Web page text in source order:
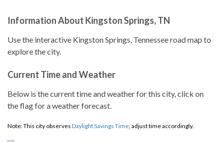
Information About Kingston Springs, TN
Use the interactive Kingston Springs, Tennessee road map to
explore the city.
Current Time and Weather
Below is the current time and weather for this city, click on
the flag for a weather forecast.
Note: This city observes Daylight Savings Time, adjust time accordingly.